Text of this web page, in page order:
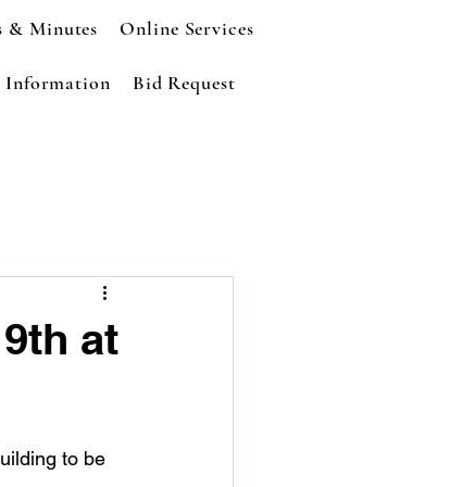
& Minutes Online Services
Information Bid Request
at
to be